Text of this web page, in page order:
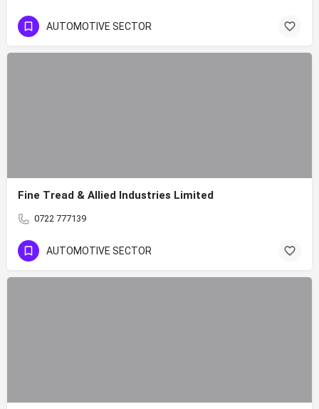
AUTOMOTIVE SECTOR
Fine Tread & Allied Industries Limited
0722 777139
AUTOMOTIVE SECTOR